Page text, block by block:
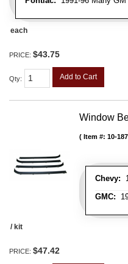
each
PRICE: $43.75
Qty: Add to Cart
Window
Chevy:
GMC:
Item #: 10-
/ kit
PRICE: $47.42